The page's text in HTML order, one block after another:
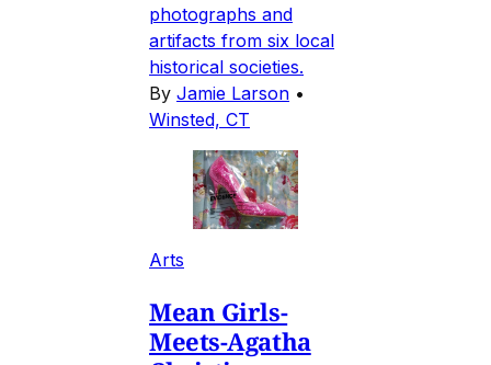
photographs and
artifacts from six local
historical societies.
By Jamie Larson •
Winsted, CT
Arts
Mean Girls-
Meets-Agatha